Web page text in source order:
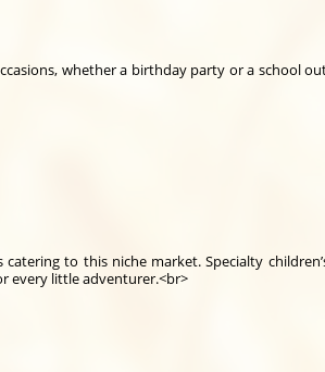
whether a birthday party or a school
to this niche market. Specialty
every little adventurer.<br>